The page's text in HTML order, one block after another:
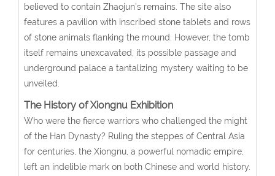
believed to contain Zhaojun’s remains. The site also
features a pavilion with inscribed stone tablets and rows
of stone animals flanking the mound. However, the tomb
itself remains unexcavated, its possible passage and
underground palace a tantalizing mystery waiting to be
unveiled.
The History of Xiongnu Exhibition
Who were the fierce warriors who challenged the might
of the Han Dynasty? Ruling the steppes of Central Asia
for centuries, the Xiongnu, a powerful nomadic empire,
left an indelible mark on both Chinese and world history.